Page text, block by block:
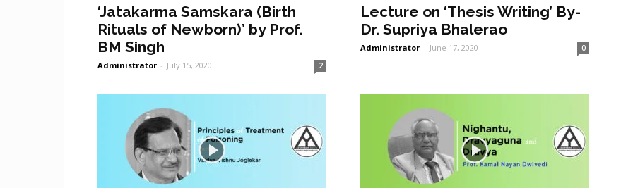
‘Jatakarma Samskara (Birth
Rituals of Newborn)’ by Prof.
BM Singh
Administrator - July 15, 2020 2
Lecture on ‘Thesis Writing’ By-
Dr. Supriya Bhalerao
Administrator - June 17, 2020 0